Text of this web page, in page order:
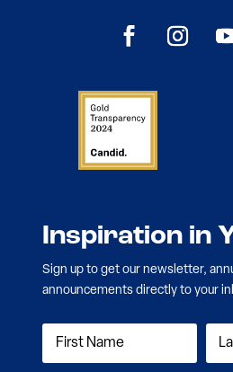
Inspiration in
Sign up to get our newsletter,
announcements directly to your